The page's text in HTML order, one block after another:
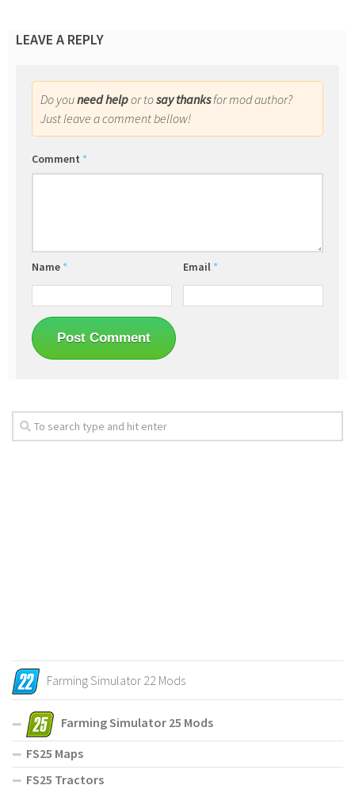
LEAVE A REPLY
Do youneed helpor tosay thanksfor mod author?
Just leave a comment bellow!
Comment *
Name * Email *
Farming Simulator 22 Mods
Farming Simulator 25 Mods
FS25 Maps
FS25 Tractors